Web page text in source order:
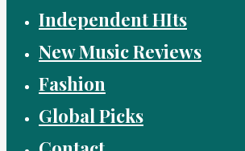
Independent HIts
New Music Reviews
Fashion
Global Picks